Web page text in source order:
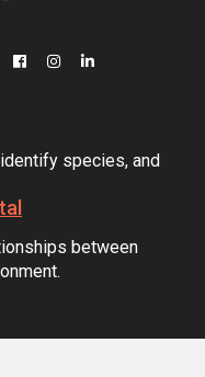
species, and
between